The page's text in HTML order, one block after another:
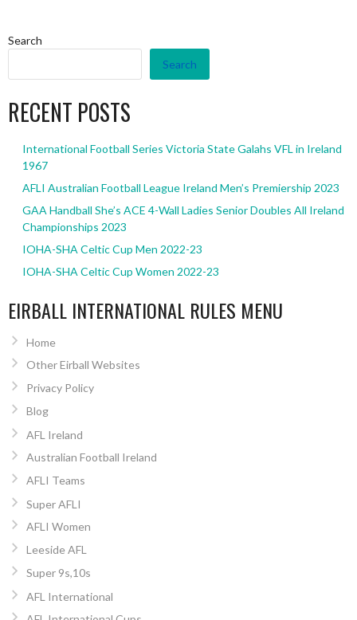
Search
Search
RECENT POSTS
International Football Series Victoria State Galahs VFL in Ireland
1967
AFLI Australian Football League Ireland Men’s Premiership 2023
GAA Handball She’s ACE 4-Wall Ladies Senior Doubles All Ireland
Championships 2023
IOHA-SHA Celtic Cup Men 2022-23
IOHA-SHA Celtic Cup Women 2022-23
EIRBALL INTERNATIONAL RULES MENU
Home
Other Eirball Websites
Privacy Policy
Blog
AFL Ireland
Australian Football Ireland
AFLI Teams
Super AFLI
AFLI Women
Leeside AFL
Super 9s,10s
AFL International